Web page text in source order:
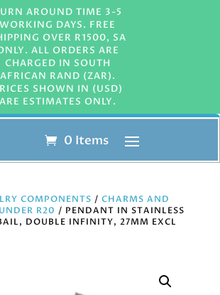
AROUND TIME 3-5
WORKING DAYS. FREE
OVER R1500, SA
ALL ORDERS ARE
CHARGED IN SOUTH
AFRICAN RAND (ZAR).
SHOWN IN (USD)
ARE ESTIMATES ONLY.
0 Items
COMPONENTS / CHARMS AND
UNDER R20 / PENDANT IN STAINLESS
DOUBLE INFINITY, 27MM EXCL